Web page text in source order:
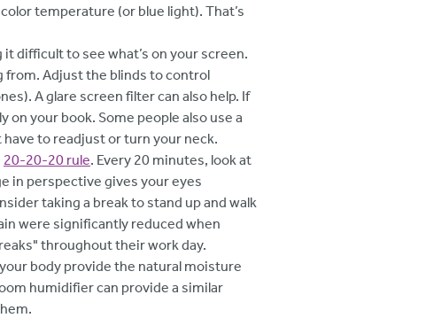
temperature (or blue light). That’s
difficult to see what’s on your screen.
from. Adjust the blinds to control
A glare screen filter can also help. If
your book. Some people also use a
to readjust or turn your neck.
20-20-20 rule. Every 20 minutes, look at
in perspective gives your eyes
taking a break to stand up and walk
were significantly reduced when
throughout their work day.
body provide the natural moisture
humidifier can provide a similar